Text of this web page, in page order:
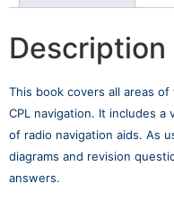
Description
This book covers all areas of
CPL navigation. It includes
of radio navigation aids. As
diagrams and revision
answers.